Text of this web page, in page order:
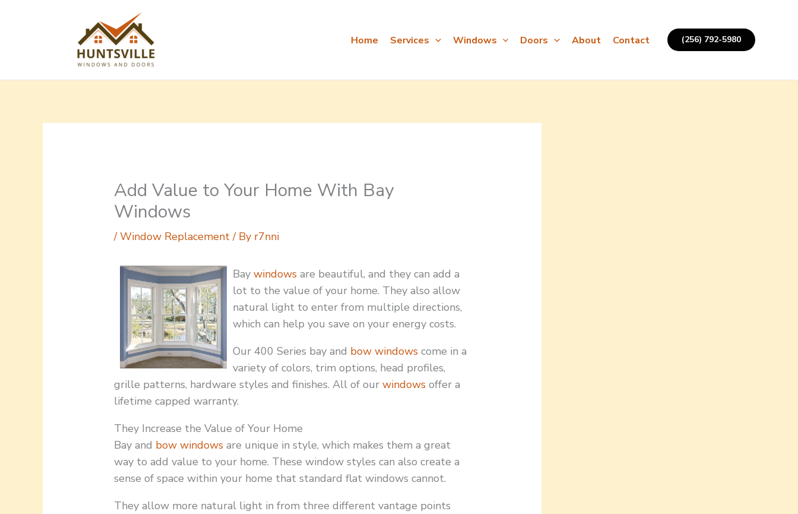
Home Services Windows Doors About Contact (256) 792-5980
Add Value to Your Home With Bay
Windows
/Window Replacement/ By r7nni
Baywindows are beautiful, and they can add a
lot to the value of your home. They also allow
natural light to enter from multiple directions,
which can help you save on your energy costs.
Our 400 Series bay and bow windows come in a
variety of colors, trim options, head profiles,
grille patterns, hardware styles and finishes. All of ourwindows offer a
lifetime capped warranty.
They Increase the Value of Your Home
Bay and bow windows are unique in style, which makes them a great
way to add value to your home. These window styles can also create a
sense of space within your home that standard flat windows cannot.
They allow more natural light in from three different vantage points